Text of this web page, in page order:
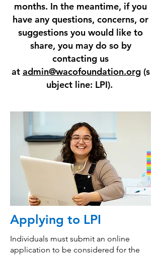
months. In the meantime, if you
have any questions, concerns, or
suggestions you would like to
share, you may do so by
contacting us
at admin@wacofoundation.org(s
ubject line: LPI).
Applying to LPI
Individuals must submit an online
application to be considered for the